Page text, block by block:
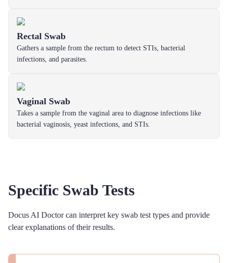
Rectal Swab
Gathers a sample from the rectum to detect STIs, bacterial
infections, and parasites.
Vaginal Swab
Takes a sample from the vaginal area to diagnose infections like
bacterial vaginosis, yeast infections, and STIs.
Specific Swab Tests
Docus AI Doctor can interpret key swab test types and provide
clear explanations of their results.